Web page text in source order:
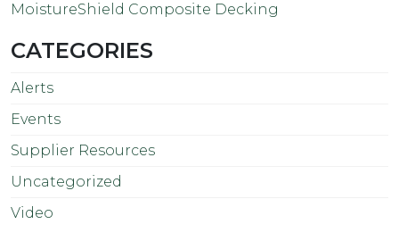
MoistureShield Composite Decking
CATEGORIES
Alerts
Events
Supplier Resources
Uncategorized
Video